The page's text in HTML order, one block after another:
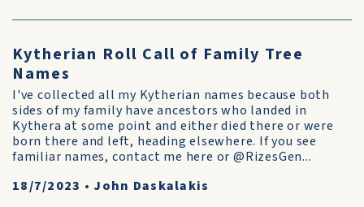
Kytherian Roll Call of Family Tree
Names
I've collected all my Kytherian names because both
sides of my family have ancestors who landed in
Kythera at some point and either died there or were
born there and left, heading elsewhere. If you see
familiar names, contact me here or @RizesGen...
18/7/2023 • John Daskalakis